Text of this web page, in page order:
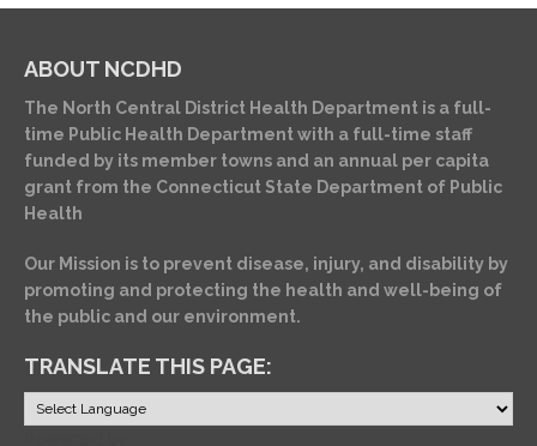
ABOUT NCDHD
The North Central District Health Department is a full-
time Public Health Department with a full-time staff
funded by its member towns and an annual per capita
grant from the Connecticut State Department of Public
Health
Our Mission is to prevent disease, injury, and disability by
promoting and protecting the health and well-being of
the public and our environment.
TRANSLATE THIS PAGE: